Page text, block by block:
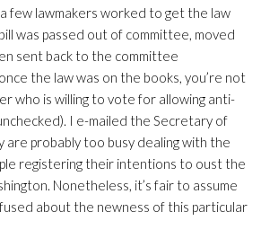
few lawmakers worked to get the law
was passed out of committee, moved
sent back to the committee
the law was on the books, you’re not
who is willing to vote for allowing anti-
I e-mailed the Secretary of
are probably too busy dealing with the
registering their intentions to oust the
Nonetheless, it’s fair to assume
about the newness of this particular